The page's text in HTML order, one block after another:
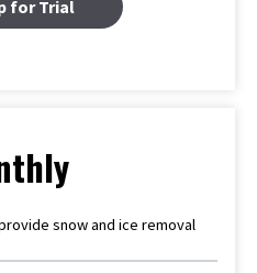
for Trial
snow and ice removal